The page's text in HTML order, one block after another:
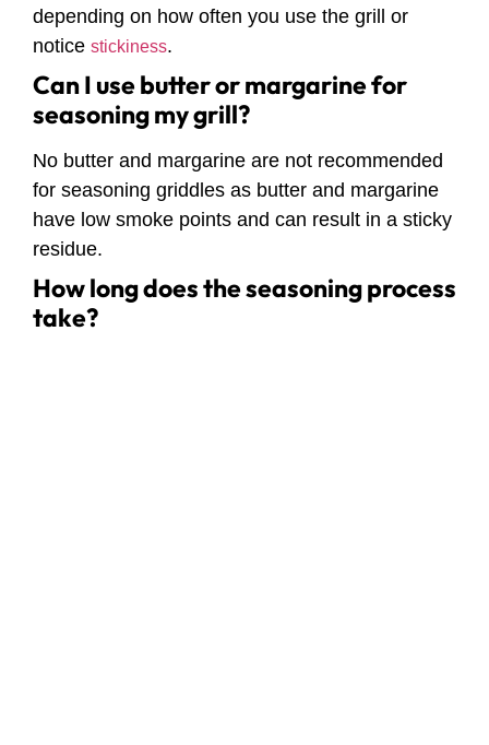
depending on how often you use the grill or
notice stickiness.
Can I use butter or margarine for
seasoning my grill?
No butter and margarine are not recommended
for seasoning griddles as butter and margarine
have low smoke points and can result in a sticky
residue.
How long does the seasoning process
take?